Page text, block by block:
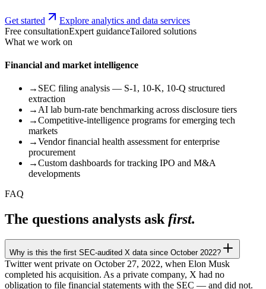
Get started
Explore analytics and data services
Free consultationExpert guidanceTailored solutions
What we work on
Financial and market intelligence
→ SEC filing analysis — S-1, 10-K, 10-Q structured
extraction
→ AI lab burn-rate benchmarking across disclosure tiers
→Competitive-intelligence programs for emerging tech
markets
→Vendor financial health assessment for enterprise
procurement
→Custom dashboards for tracking IPO and M&A
developments
FAQ
The questions analysts ask first.
Why is this the first SEC-audited X data since October 2022?
Twitter went private on October 27, 2022, when Elon Musk
completed his acquisition. As a private company, X had no
obligation to file financial statements with the SEC — and did not.